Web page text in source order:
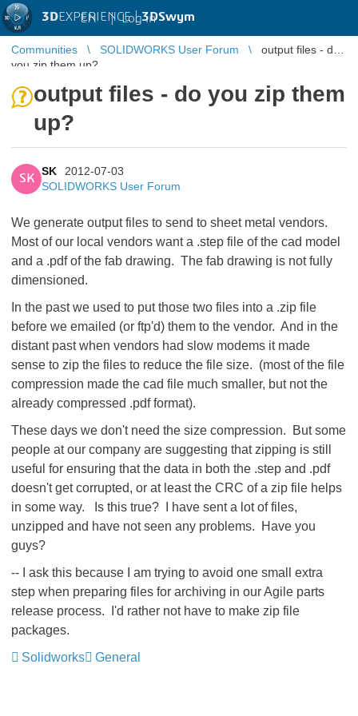
3DEXPERIENCE |3DSwym
EN | Log in
Communities SOLIDWORKS User Forum
output files - do
you zip them up?
output files - do you zip them
up?
SK
SK
2012-07-03
SOLIDWORKS User Forum
We generate output files to send to sheet metal vendors.
Most of our local vendors want a .step file of the cad model
and a .pdf of the fab drawing. The fab drawing is not fully
dimensioned.
In the past we used to put those two files into a .zip file
before we emailed (or ftp'd) them to the vendor. And in the
distant past when vendors had slow modems it made
sense to zip the files to reduce the file size. (most of the file
compression made the cad file much smaller, but not the
already compressed .pdf format).
These days we don't need the size compression. But some
people at our company are suggesting that zipping is still
useful for ensuring that the data in both the .step and .pdf
doesn't get corrupted, or at least the CRC of a zip file helps
in some way. Is this true? I have sent a lot of files,
unzipped and have not seen any problems. Have you
guys?
-- I ask this because I am trying to avoid one small extra
step when preparing files for archiving in our Agile parts
release process. I'd rather not have to make zip file
packages.
Solidworks
General